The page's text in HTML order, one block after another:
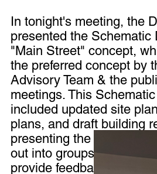
In tonight's meeting, the
presented the Schematic
"Main Street" concept,
the preferred concept by
Advisory Team & the
meetings. This
included updated site
plans, and draft building
presenting the design,
out into groups to review
provide feedback for further